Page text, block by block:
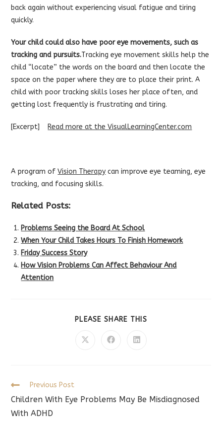
back again without experiencing visual fatigue and tiring
quickly.
Your child could also have poor eye movements, such as
tracking and pursuits.Tracking eye movement skills help the
child “locate” the words on the board and then locate the
space on the paper where they are to place their print. A
child with poor tracking skills loses her place often, and
getting lost frequently is frustrating and tiring.
[Excerpt] Read more at the VisualLearningCenter.com
A program ofVision Therapy can improve eye teaming, eye
tracking, and focusing skills.
Related Posts:
Problems Seeing the Board At School
When Your Child Takes Hours To Finish Homework
Friday Success Story
How Vision Problems Can Affect Behaviour And
Attention
PLEASE SHARE THIS
Opens
Opens
Opens
Read
articles
Previous Post
Children With Eye Problems May Be Misdiagnosed
With ADHD